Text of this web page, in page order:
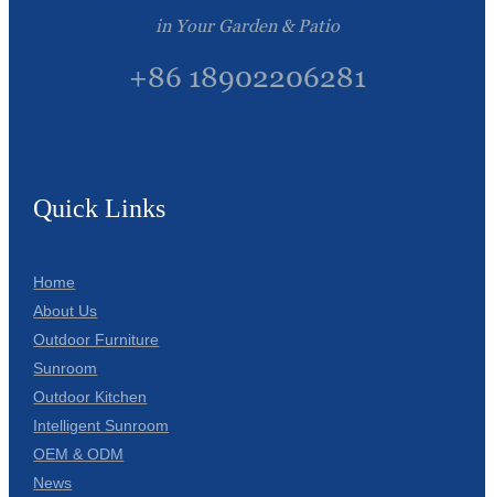
in Your Garden & Patio
+86 18902206281
Quick Links
Home
About Us
Outdoor Furniture
Sunroom
Outdoor Kitchen
Intelligent Sunroom
OEM & ODM
News